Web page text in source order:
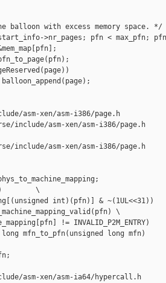
balloon with excess memory space. */
>nr_pages; pfn < max_pfn;
asm-xen/asm-i386/page.h
include/asm-xen/asm-i386/page.h
include/asm-xen/asm-i386/page.h
\
int)(pfn)] & ~(1UL<<31))
\
!= INVALID_P2M_ENTRY)
mfn_to_pfn(unsigned long mfn)
asm-xen/asm-ia64/hypercall.h